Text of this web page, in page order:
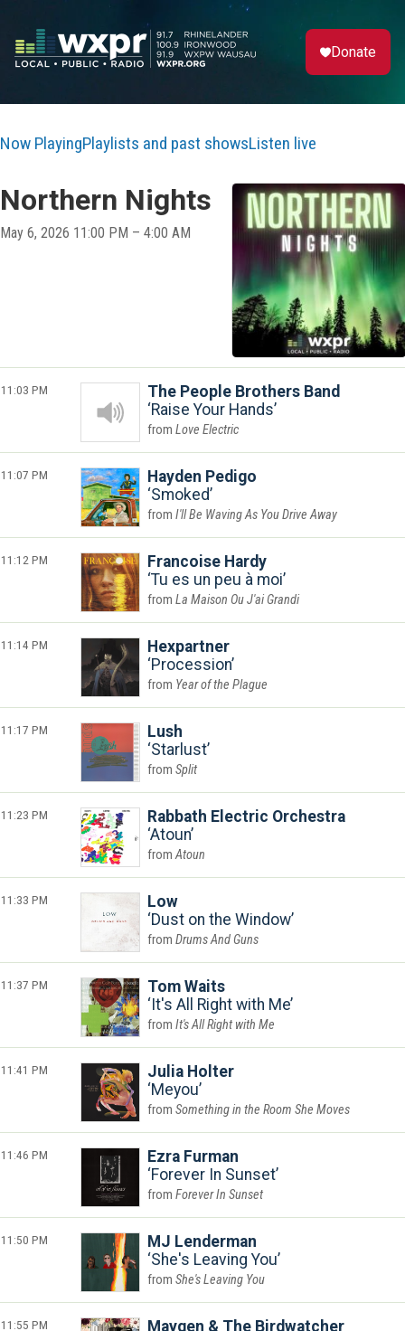
Donate
Now PlayingPlaylists and past showsListen live
Northern Nights
May 6, 2026 11:00 PM – 4:00 AM
11:03 PM
The People Brothers Band
Raise Your Hands
Love Electric
11:07 PM
Hayden Pedigo
Smoked
I'll Be Waving As You Drive Away
11:12 PM
Francoise Hardy
Tu es un peu à moi
La Maison Ou J'ai Grandi
11:14 PM
Hexpartner
Procession
Year of the Plague
11:17 PM
Lush
Starlust
Split
11:23 PM
Rabbath Electric Orchestra
Atoun
Atoun
11:33 PM
Low
Dust on the Window
Drums And Guns
11:37 PM
Tom Waits
It's All Right with Me
It's All Right with Me
11:41 PM
Julia Holter
Meyou
Something in the Room She Moves
11:46 PM
Ezra Furman
Forever In Sunset
Forever In Sunset
11:50 PM
MJ Lenderman
She's Leaving You
She's Leaving You
11:55 PM
Maygen & The Birdwatcher